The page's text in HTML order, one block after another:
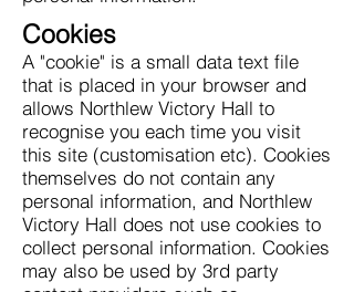
Cookies
A "cookie" is a small data text file
that is placed in your browser and
allows Northlew Victory Hall to
recognise you each time you visit
this site (customisation etc). Cookies
themselves do not contain any
personal information, and Northlew
Victory Hall does not use cookies to
collect personal information. Cookies
may also be used by 3rd party